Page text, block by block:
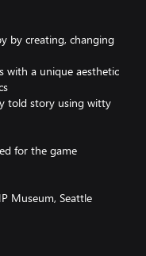
by creating, changing
with a unique aesthetic
told story using witty
for the game
Museum, Seattle